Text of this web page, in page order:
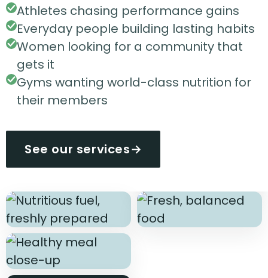
Athletes chasing performance gains
Everyday people building lasting habits
Women looking for a community that
gets it
Gyms wanting world-class nutrition for
their members
See our services→